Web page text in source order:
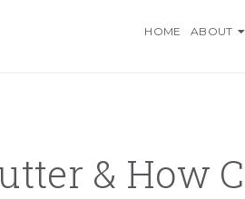
HOME ABOUT
& How